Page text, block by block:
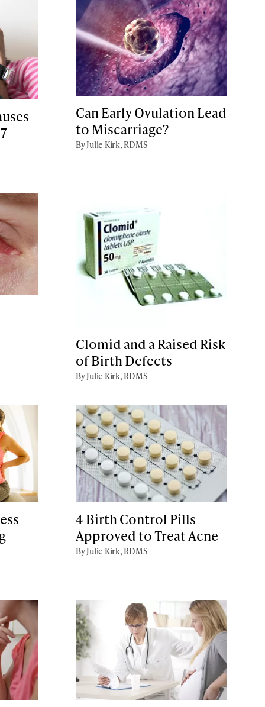
Can Early Ovulation Lead
to Miscarriage?
By Julie Kirk, RDMS
Clomid and a Raised Risk
of Birth Defects
By Julie Kirk, RDMS
4 Birth Control Pills
Approved to Treat Acne
By Julie Kirk, RDMS